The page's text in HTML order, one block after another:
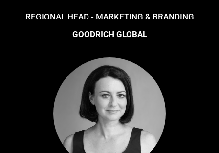
REGIONAL HEAD - MARKETING & BRANDING
GOODRICH GLOBAL